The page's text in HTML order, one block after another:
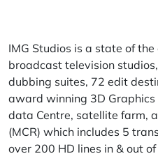
IMG Studios is a state of
broadcast television
dubbing suites, 72 edit
award winning 3D
data Centre, satellite farm,
(MCR) which includes 5
over 200 HD lines in & out